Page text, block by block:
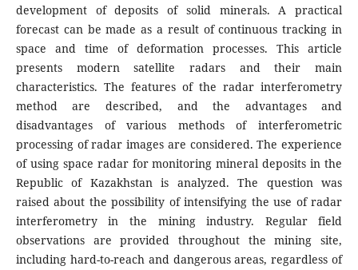
development of deposits of solid minerals. A practical
forecast can be made as a result of continuous tracking in
space and time of deformation processes. This article
presents modern satellite radars and their main
characteristics. The features of the radar interferometry
method are described, and the advantages and
disadvantages of various methods of interferometric
processing of radar images are considered. The experience
of using space radar for monitoring mineral deposits in the
Republic of Kazakhstan is analyzed. The question was
raised about the possibility of intensifying the use of radar
interferometry in the mining industry. Regular field
observations are provided throughout the mining site,
including hard-to-reach and dangerous areas, regardless of